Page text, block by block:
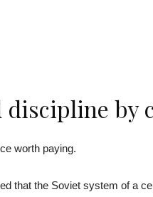
discipline by
worth paying.
that the Soviet system of a